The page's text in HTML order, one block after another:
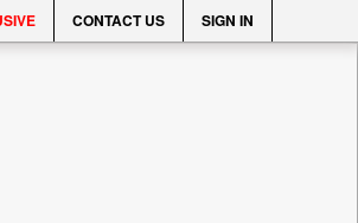
CONTACT US SIGN IN